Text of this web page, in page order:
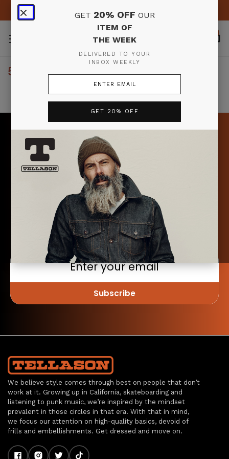
GET 20% OFF OUR
ITEM OF
THE WEEK
DELIVERED TO YOUR
INBOX WEEKLY
GET 20% OFF
FREE SHIPPING & RETURNS IN THE U.S. ON ORDERS $150+
5 RESULTS FOR 'OXFORD'
Products (5)
Sort By:
Choose
OXFORD
BUTTON
SHIRT
$198.00
Choose
Don’t miss the
item of the week
Sign up to receive your email from Pete & Tony each
week where they highlight a specific item (or items) plus
offer 20% off that item(s) for a week!
Subscribe
We believe style comes through best on people that don’t
work at it. Growing up in California, skateboarding and
listening to punk music, we’re inspired by the mindset
prevalent in those circles in that era. With that in mind,
we focus our attention on high-quality basics, devoid of
frills and embellishments. Get dressed and move on.